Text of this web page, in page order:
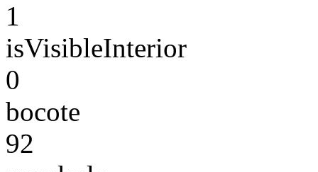
1
isVisibleInterior
0
bocote
92